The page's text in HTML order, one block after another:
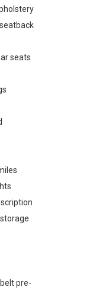
seats
pre-